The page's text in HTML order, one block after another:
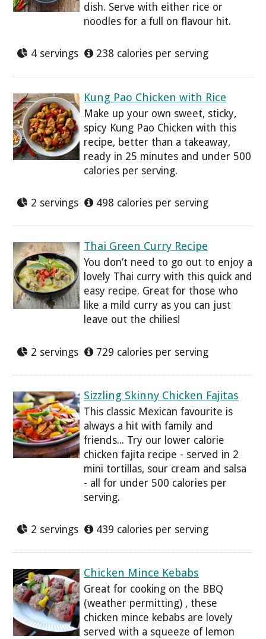
dish. Serve with either rice or
noodles for a full on flavour hit.
4 servings 238 calories per serving
Kung Pao Chicken with Rice
Make up your own sweet, sticky,
spicy Kung Pao Chicken with this
recipe, better than a takeaway,
ready in 25 minutes and under 500
calories per serving.
2 servings 498 calories per serving
Thai Green Curry Recipe
You don’t need to go out to enjoy a
lovely Thai curry with this quick and
easy recipe. Great for those who
like a mild curry as you can just
leave out the chilies!
2 servings 729 calories per serving
Sizzling Skinny Chicken Fajitas
This classic Mexican favourite is
always a hit with family and
friends... Try our lower calorie
chicken fajita recipe - served in 2
mini tortillas, sour cream and salsa
- all for under 500 calories per
serving.
2 servings 439 calories per serving
Chicken Mince Kebabs
Great for cooking on the BBQ
(weather permitting) , these
chicken mince kebabs are lovely
served with a squeeze of lemon